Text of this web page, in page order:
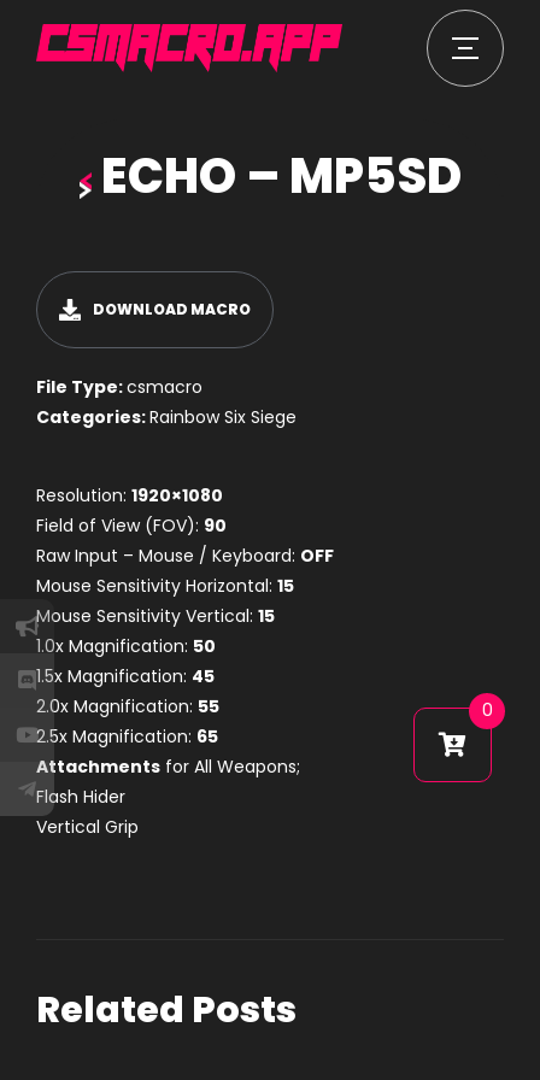
ECHO – MP5SD
Resolution: 1920×1080
Field of View (FOV): 90
Raw Input – Mouse / Keyboard: OFF
Mouse Sensitivity Horizontal: 15
Mouse Sensitivity Vertical: 15
1.0x Magnification: 50
1.5x Magnification: 45
2.0x Magnification: 55
2.5x Magnification: 65
Attachments for All Weapons;
Flash Hider
Vertical Grip
DOWNLOAD MACRO
File Type:csmacro
Categories:Rainbow Six Siege
Related Posts
0